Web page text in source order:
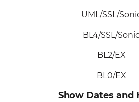
UML/SSL/
BL4/SSL/Sonic
BL2/EX
BL0/EX
Show Dates and